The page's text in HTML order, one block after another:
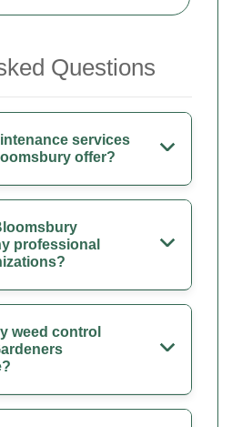
Questions
services
offer?
professional
weed control